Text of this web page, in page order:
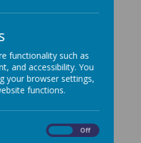
Statement
functionality such as
and accessibility. You
your browser settings,
functions.
Off